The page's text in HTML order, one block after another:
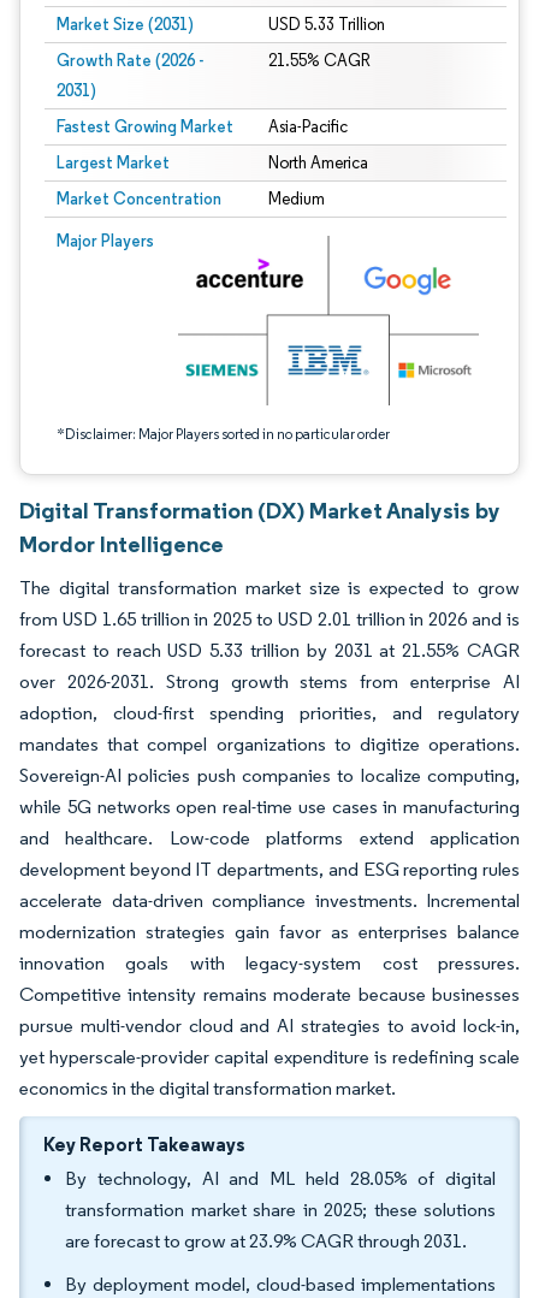
Market Size (2031) USD 5.33 Trillion
Growth Rate (2026 -
2031)
21.55% CAGR
Fastest Growing Market Asia-Pacific
Largest Market North America
Market Concentration Medium
Major Players
*Disclaimer: Major Players sorted in no particular order
Image © Mordor Intelligence. Reuse requires attribution under CC BY 4.0.
Digital Transformation (DX) Market Analysis by
Mordor Intelligence
The digital transformation market size is expected to grow
from USD 1.65 trillion in 2025 to USD 2.01 trillion in 2026 and is
forecast to reach USD 5.33 trillion by 2031 at 21.55% CAGR
over 2026-2031. Strong growth stems from enterprise AI
adoption, cloud-first spending priorities, and regulatory
mandates that compel organizations to digitize operations.
Sovereign-AI policies push companies to localize computing,
while 5G networks open real-time use cases in manufacturing
and healthcare. Low-code platforms extend application
development beyond IT departments, and ESG reporting rules
accelerate data-driven compliance investments. Incremental
modernization strategies gain favor as enterprises balance
innovation goals with legacy-system cost pressures.
Competitive intensity remains moderate because businesses
pursue multi-vendor cloud and AI strategies to avoid lock-in,
yet hyperscale-provider capital expenditure is redefining scale
economics in the digital transformation market.
Key Report Takeaways
By technology, AI and ML held 28.05% of digital
transformation market share in 2025; these solutions
are forecast to grow at 23.9% CAGR through 2031.
By deployment model, cloud-based implementations